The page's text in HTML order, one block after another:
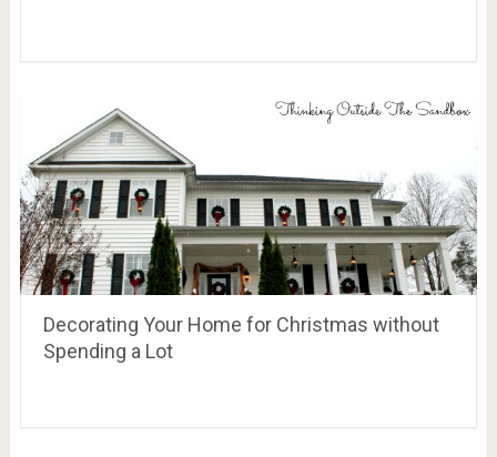
Decorating Your Home for Christmas without
Spending a Lot